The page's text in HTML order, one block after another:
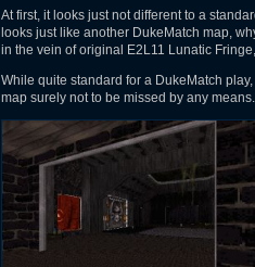
At first, it looks just not different to a
looks just like another DukeMatch map,
in the vein of original E2L11 Lunatic
While quite standard for a DukeMatch
map surely not to be missed by any means.